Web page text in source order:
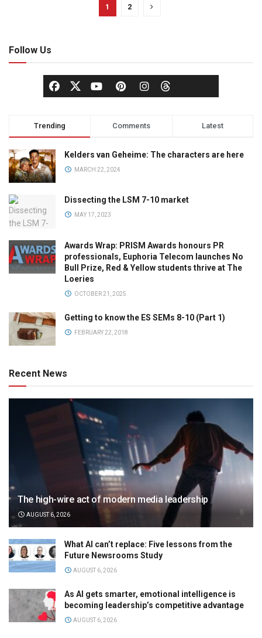
1 2
Follow Us
Trending Comments Latest
Kelders van Geheime: The characters are here
MARCH 22, 2024
Dissecting the LSM 7-10 market
MAY 17, 2023
Awards Wrap: PRISM Awards honours PR
professionals, Euphoria Telecom launches No
Bull Prize, Red & Yellow students thrive at The
Loeries
OCTOBER 21, 2025
Getting to know the ES SEMs 8-10 (Part 1)
FEBRUARY 22, 2018
Recent News
The high-wire act of modern media leadership
AUGUST 6, 2026
What AI can’t replace: Five lessons from the
Future Newsrooms Study
AUGUST 6, 2026
As AI gets smarter, emotional intelligence is
becoming leadership’s competitive advantage
AUGUST 6, 2026